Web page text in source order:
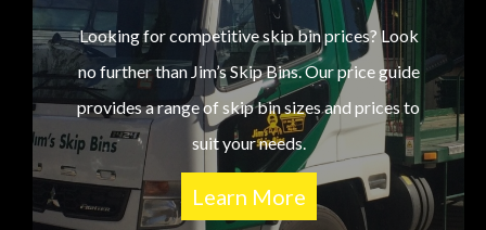
Looking for competitive skip bin prices? Look
no further than Jim’s Skip Bins. Our price guide
provides a range of skip bin sizes and prices to
suit your needs.
Learn More